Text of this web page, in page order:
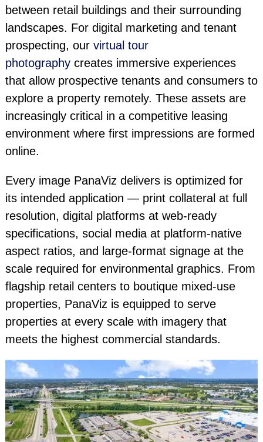
between retail buildings and their surrounding
landscapes. For digital marketing and tenant
prospecting, our virtual tour
photographycreates immersive experiences
that allow prospective tenants and consumers to
explore a property remotely. These assets are
increasingly critical in a competitive leasing
environment where first impressions are formed
online.
Every image PanaViz delivers is optimized for
its intended application — print collateral at full
resolution, digital platforms at web-ready
specifications, social media at platform-native
aspect ratios, and large-format signage at the
scale required for environmental graphics. From
flagship retail centers to boutique mixed-use
properties, PanaViz is equipped to serve
properties at every scale with imagery that
meets the highest commercial standards.